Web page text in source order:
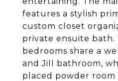
features a stylish
custom closet
private ensuite bath.
bedrooms share a
and Jill bathroom,
placed powder